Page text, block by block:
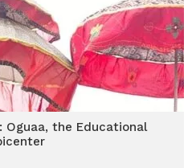
Oguaa, the Educational